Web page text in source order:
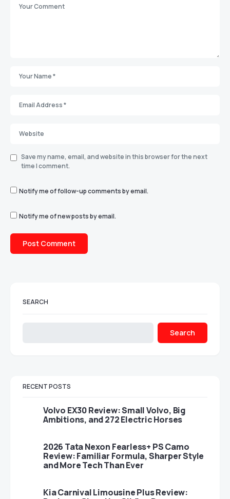
Save my name, email, and website in this browser for the next
time I comment.
Notify me of follow-up comments by email.
Notify me of new posts by email.
SEARCH
Search
RECENT POSTS
Volvo EX30 Review: Small Volvo, Big
Ambitions, and 272 Electric Horses
2026 Tata Nexon Fearless+ PS Camo
Review: Familiar Formula, Sharper Style
and More Tech Than Ever
Kia Carnival Limousine Plus Review: